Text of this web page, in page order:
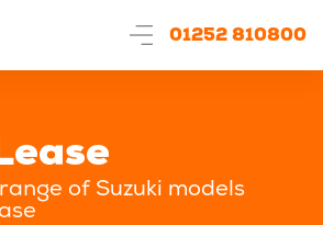
01252 810800
of Suzuki models